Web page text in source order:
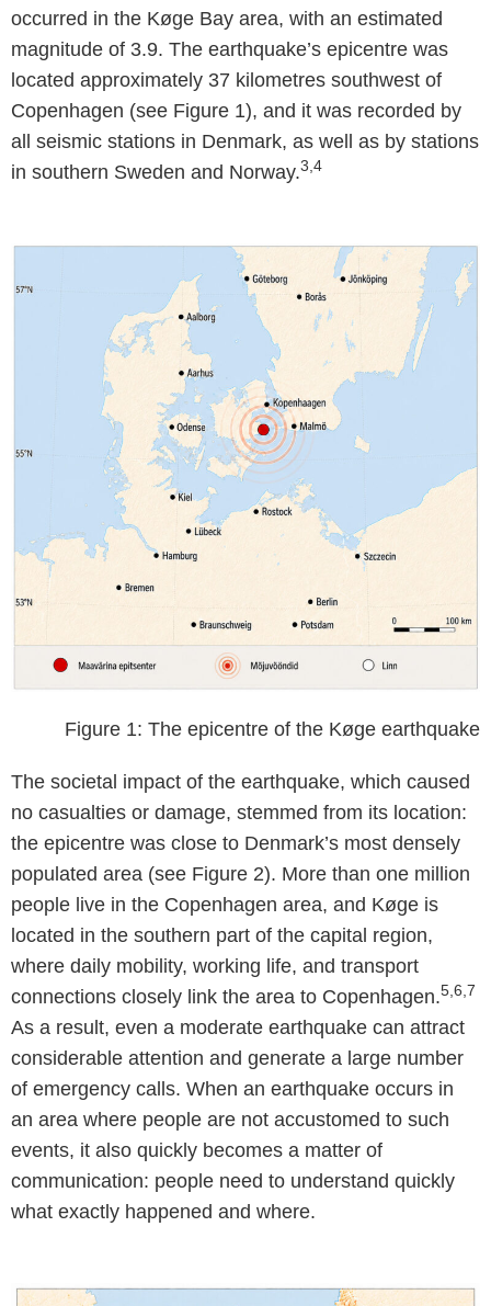
occurred in the Køge Bay area, with an estimated
magnitude of 3.9. The earthquake’s epicentre was
located approximately 37 kilometres southwest of
Copenhagen (see Figure 1), and it was recorded by
all seismic stations in Denmark, as well as by stations
in southern Sweden and Norway.3,4
Figure 1: The epicentre of the Køge earthquake
The societal impact of the earthquake, which caused
no casualties or damage, stemmed from its location:
the epicentre was close to Denmark’s most densely
populated area (see Figure 2). More than one million
people live in the Copenhagen area, and Køge is
located in the southern part of the capital region,
where daily mobility, working life, and transport
connections closely link the area to Copenhagen.5,6,7
As a result, even a moderate earthquake can attract
considerable attention and generate a large number
of emergency calls. When an earthquake occurs in
an area where people are not accustomed to such
events, it also quickly becomes a matter of
communication: people need to understand quickly
what exactly happened and where.